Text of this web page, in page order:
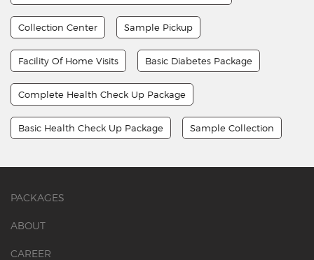
Collection Center Sample Pickup
Facility Of Home Visits Basic Diabetes Package
Complete Health Check Up Package
Basic Health Check Up Package Sample Collection
PACKAGES
ABOUT
CAREER